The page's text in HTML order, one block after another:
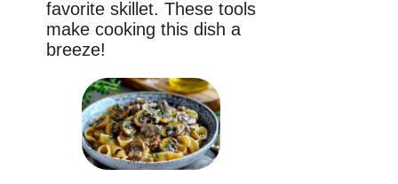
favorite skillet. These tools
make cooking this dish a
breeze!